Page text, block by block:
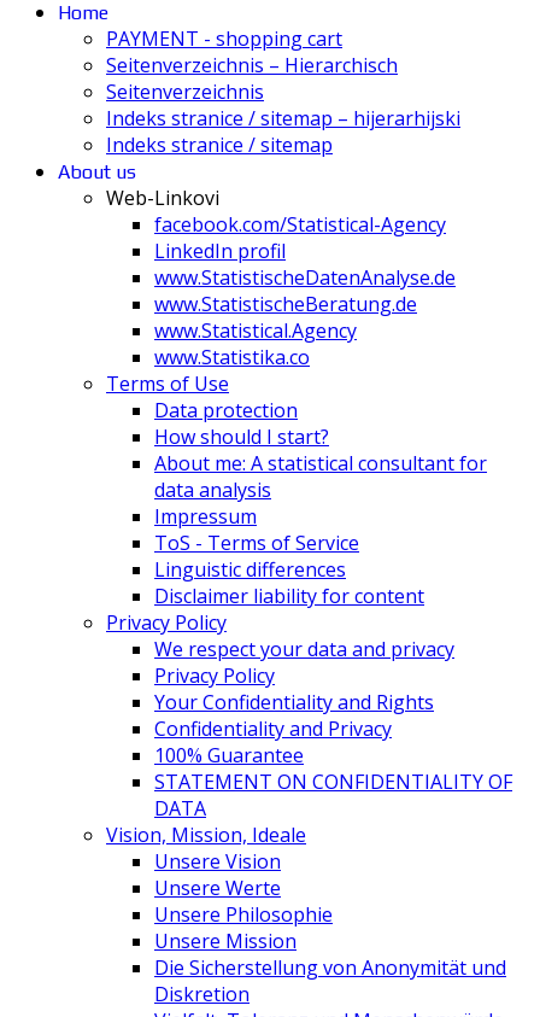
Home
PAYMENT - shopping cart
Seitenverzeichnis – Hierarchisch
Seitenverzeichnis
Indeks stranice / sitemap – hijerarhijski
Indeks stranice / sitemap
About us
Web-Linkovi
facebook.com/Statistical-Agency
LinkedIn profil
www.StatistischeDatenAnalyse.de
www.StatistischeBeratung.de
www.Statistical.Agency
www.Statistika.co
Terms of Use
Data protection
How should I start?
About me: A statistical consultant for
data analysis
Impressum
ToS - Terms of Service
Linguistic differences
Disclaimer liability for content
Privacy Policy
We respect your data and privacy
Privacy Policy
Your Confidentiality and Rights
Confidentiality and Privacy
100% Guarantee
STATEMENT ON CONFIDENTIALITY OF
DATA
Vision, Mission, Ideale
Unsere Vision
Unsere Werte
Unsere Philosophie
Unsere Mission
Die Sicherstellung von Anonymität und
Diskretion